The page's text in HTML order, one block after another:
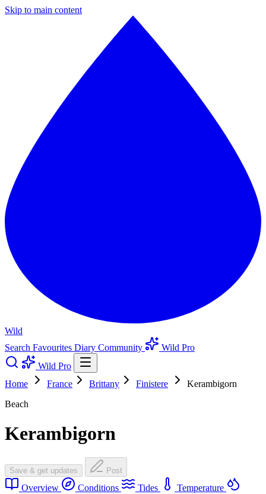
Skip to main content
Wild
Search Favourites Diary Community
Wild Pro
Wild Pro
Home
France Brittany Finistere
Kerambigorn
Beach
Kerambigorn
Save & get updates Post
Overview Conditions Tides
Temperature